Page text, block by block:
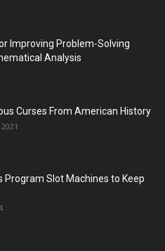
Improving Problem-Solving
Analysis
Curses From American History
Program Slot Machines to Keep